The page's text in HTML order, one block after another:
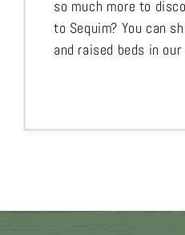
so much more to
to Sequim? You can
and raised beds in our